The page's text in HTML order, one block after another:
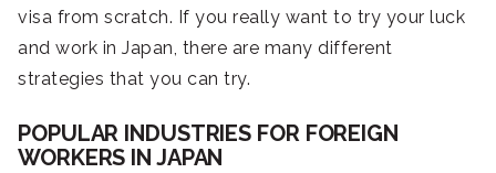
visa from scratch. If you really want to try your luck
and work in Japan, there are many different
strategies that you can try.
POPULAR INDUSTRIES FOR FOREIGN
WORKERS IN JAPAN